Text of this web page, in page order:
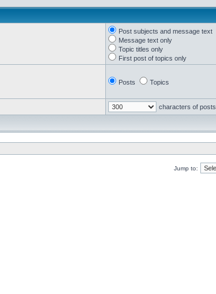
Post subjects and message text
Message text only
Topic titles only
First post of topics only
Posts Topics
characters of posts
Jump to: